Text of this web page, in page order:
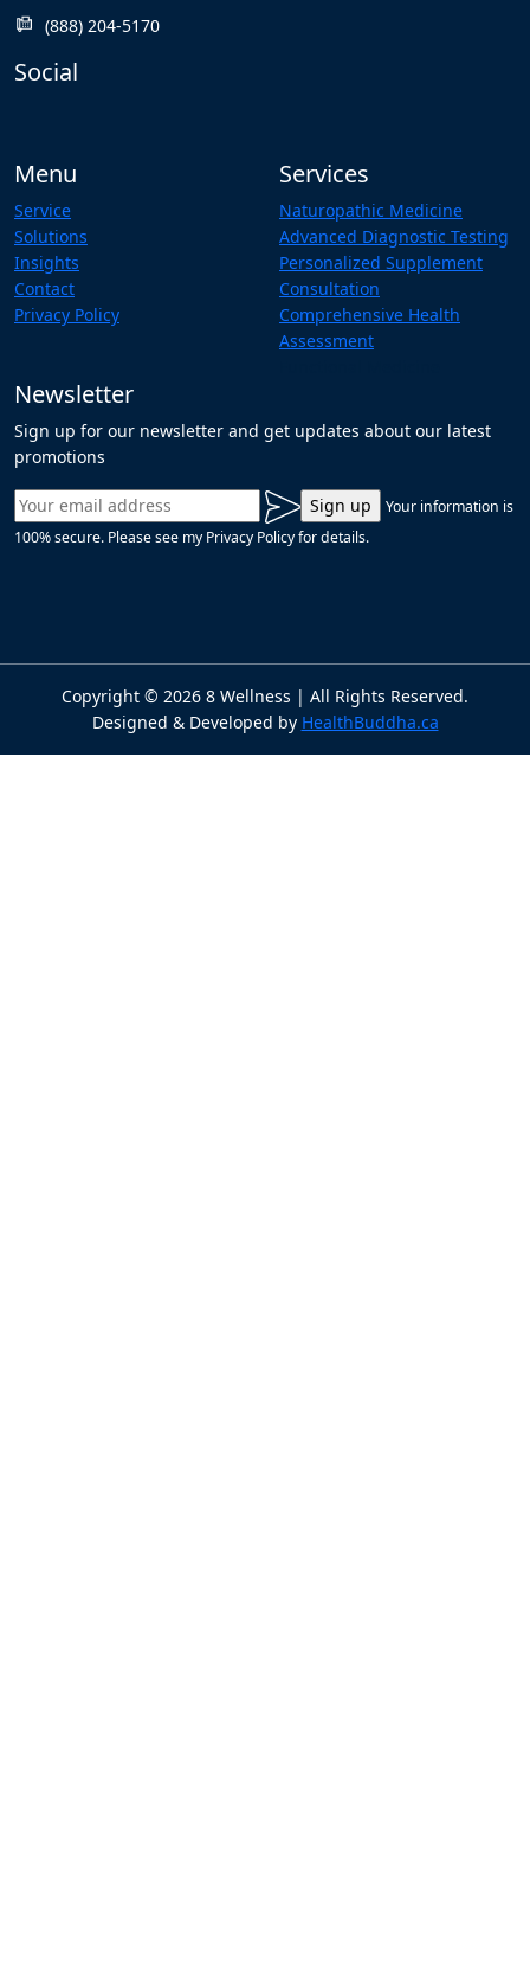
(888) 204-5170
Social
Menu
Service
Solutions
Insights
Contact
Privacy Policy
Services
Naturopathic Medicine
Advanced Diagnostic Testing
Personalized Supplement
Consultation
Comprehensive Health
Assessment
Newsletter
Sign up for our newsletter and get updates about our latest
promotions
Your information is
100% secure. Please see my Privacy Policy for details.
Copyright © 2026 8 Wellness | All Rights Reserved.
Designed & Developed by HealthBuddha.ca